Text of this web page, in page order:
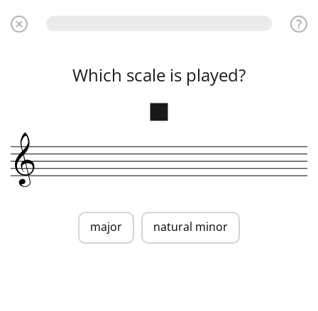
Which scale is played?
&
major natural minor